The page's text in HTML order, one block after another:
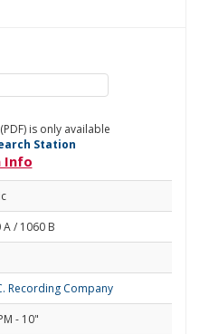
is only available
Station
Info
A / 1060 B
Recording Company
- 10"